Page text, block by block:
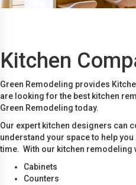
Kitchen
Green Remodeling provides
are looking for the best kitchen
Green Remodeling today.
Our expert kitchen designers can
understand your space to help
time. With our kitchen remodeling
Cabinets
Counters